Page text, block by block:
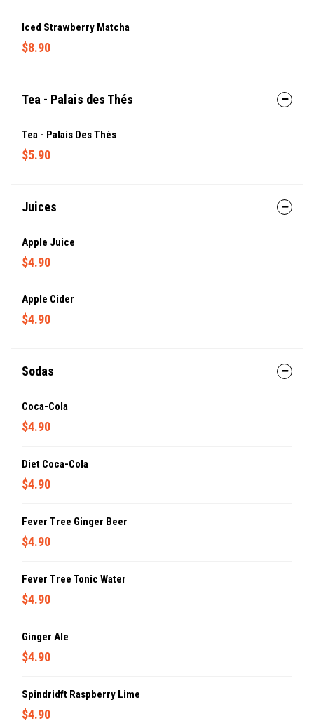
Iced Strawberry Matcha
$8.90
Tea - Palais des Thés
Tea - Palais Des Thés
$5.90
Juices
Apple Juice
$4.90
Apple Cider
$4.90
Sodas
Coca-Cola
$4.90
Diet Coca-Cola
$4.90
Fever Tree Ginger Beer
$4.90
Fever Tree Tonic Water
$4.90
Ginger Ale
$4.90
Spindridft Raspberry Lime
$4.90